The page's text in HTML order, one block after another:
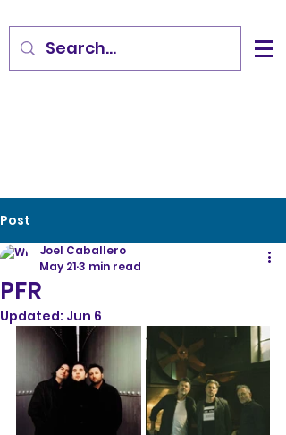
Post
PFR
Joel Caballero
May 213 min read
Updated: Jun 6